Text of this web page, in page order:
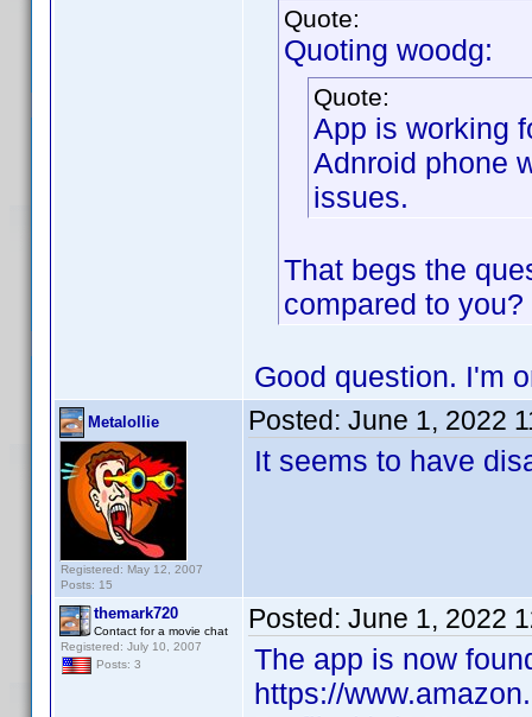
Quote:
Quoting woodg:
Quote:
App is working
Adnroid phone
issues.
That begs the
compared to you?
Good question. I'm
Metalollie
Registered: May 12, 2007
Posts: 15
Posted: June 1, 2022
It seems to have
themark720
Contact for a movie chat
Registered: July 10, 2007
Posts: 3
Posted: June 1, 2022
The app is now
https://